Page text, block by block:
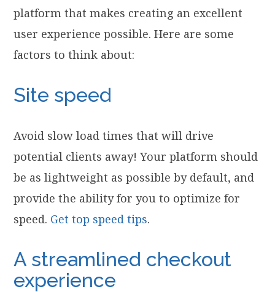
platform that makes creating an excellent
user experience possible. Here are some
factors to think about:
Site speed
Avoid slow load times that will drive
potential clients away! Your platform should
be as lightweight as possible by default, and
provide the ability for you to optimize for
speed. Get top speed tips.
A streamlined checkout
experience